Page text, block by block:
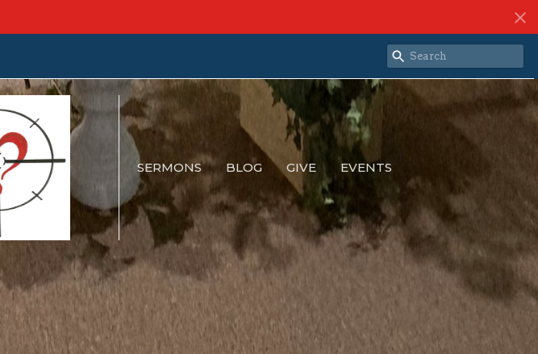
SERMONS BLOG GIVE EVENTS